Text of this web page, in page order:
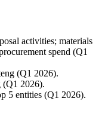
activities; materials
spend (Q1
(Q1 2026).
(Q1 2026).
5 entities (Q1 2026).